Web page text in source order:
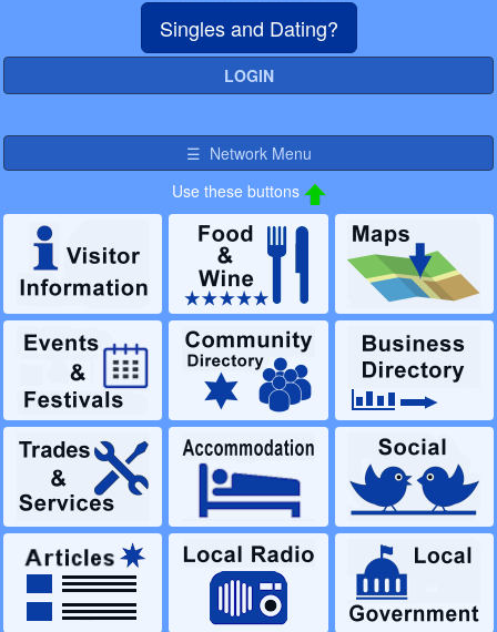
Singles and Dating?
LOGIN
Use these buttons